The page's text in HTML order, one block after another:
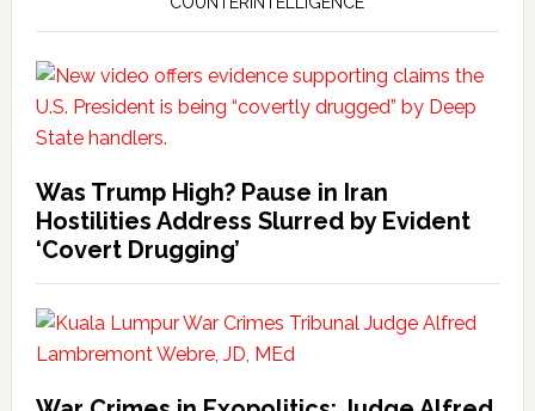
Was Trump High? Pause in Iran
Hostilities Address Slurred by Evident
‘Covert Drugging’